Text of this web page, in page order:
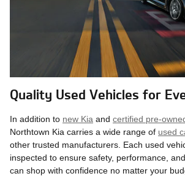
Quality Used Vehicles for
In addition to new Kia and certified pre-
Northtown Kia carries a wide range of used
other trusted manufacturers. Each used
inspected to ensure safety, performance,
can shop with confidence no matter your